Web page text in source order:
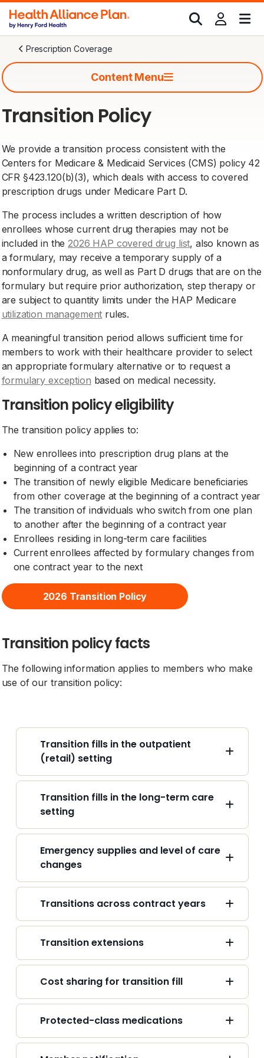
Prescription Coverage
Content Menu
Transition Policy
We provide a transition process consistent with the
Centers for Medicare & Medicaid Services (CMS) policy 42
CFR §423.120(b)(3), which deals with access to covered
prescription drugs under Medicare Part D.
The process includes a written description of how
enrollees whose current drug therapies may not be
included in the2026 HAP covered drug list, also known as
a formulary, may receive a temporary supply of a
nonformulary drug, as well as Part D drugs that are on the
formulary but require prior authorization, step therapy or
are subject to quantity limits under the HAP Medicare
utilization management rules.
A meaningful transition period allows sufficient time for
members to work with their healthcare provider to select
an appropriate formulary alternative or to request a
formulary exception based on medical necessity.
Transition policy eligibility
The transition policy applies to:
New enrollees into prescription drug plans at the
beginning of a contract year
The transition of newly eligible Medicare beneficiaries
from other coverage at the beginning of a contract year
The transition of individuals who switch from one plan
to another after the beginning of a contract year
Enrollees residing in long-term care facilities
Current enrollees affected by formulary changes from
one contract year to the next
2026 Transition Policy
Transition policy facts
The following information applies to members who make
use of our transition policy:
Transition fills in the outpatient
(retail) setting
Transition fills in the long-term care
setting
Emergency supplies and level of care
changes
Transitions across contract years
Transition extensions
Cost sharing for transition fill
Protected-class medications